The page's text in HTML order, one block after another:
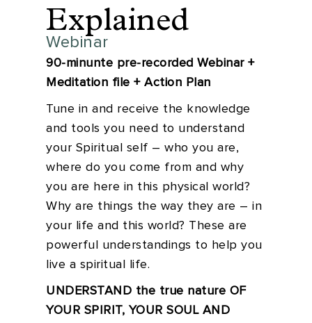
Explained
Webinar
90-minunte pre-recorded Webinar +
Meditation file + Action Plan
Tune in and receive the knowledge
and tools you need to understand
your Spiritual self – who you are,
where do you come from and why
you are here in this physical world?
Why are things the way they are – in
your life and this world? These are
powerful understandings to help you
live a spiritual life.
UNDERSTAND the true nature OF
YOUR SPIRIT, YOUR SOUL AND